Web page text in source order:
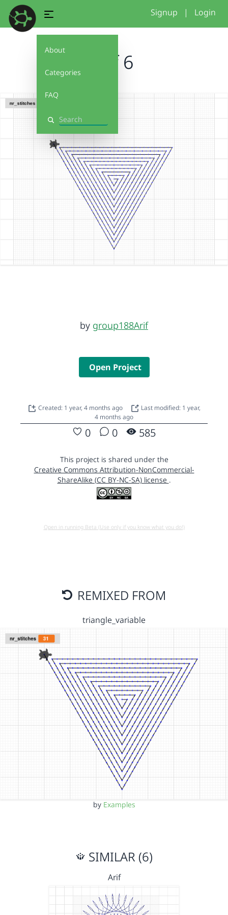
About
Categories
FAQ
Search
Signup | Login
arif 6
by group188Arif
Open Project
Created: 1 year, 4 months ago
Last modified: 1 year,
4 months ago
0 0 585
This project is shared under the
Creative Commons Attribution-NonCommercial-
ShareAlike (CC BY-NC-SA) license .
Open in running Beta (Use only if you know what you do!)
REMIXED FROM
triangle_variable
by Examples
SIMILAR (6)
Arif